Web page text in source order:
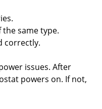
same type.
correctly.
issues. After
powers on. If not,